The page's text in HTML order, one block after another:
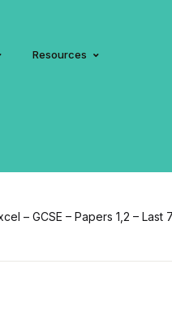
Resources
– GCSE – Papers 1,2 – Last